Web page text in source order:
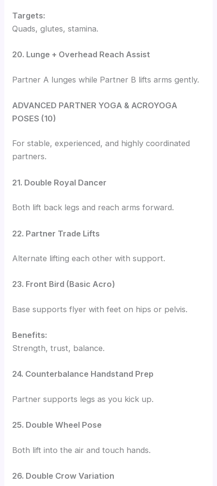
Targets:
Quads, glutes, stamina.
20. Lunge + Overhead Reach Assist
Partner A lunges while Partner B lifts arms gently.
ADVANCED PARTNER YOGA & ACROYOGA
POSES (10)
For stable, experienced, and highly coordinated
partners.
21. Double Royal Dancer
Both lift back legs and reach arms forward.
22. Partner Trade Lifts
Alternate lifting each other with support.
23. Front Bird (Basic Acro)
Base supports flyer with feet on hips or pelvis.
Benefits:
Strength, trust, balance.
24. Counterbalance Handstand Prep
Partner supports legs as you kick up.
25. Double Wheel Pose
Both lift into the air and touch hands.
26. Double Crow Variation